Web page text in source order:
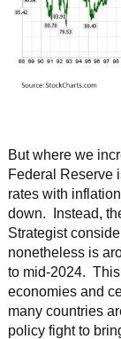
But where we
Federal Reserve
rates with
down. Instead,
Strategist
nonetheless is
to mid-2024.
economies and
many countries
policy fight to